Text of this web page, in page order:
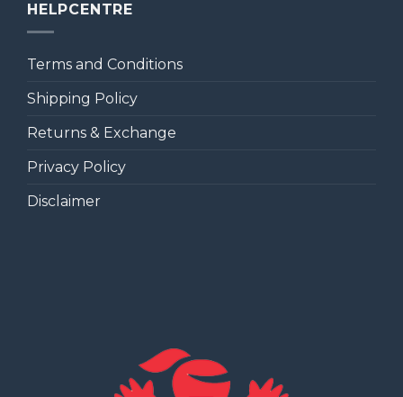
HELPCENTRE
Terms and Conditions
Shipping Policy
Returns & Exchange
Privacy Policy
Disclaimer